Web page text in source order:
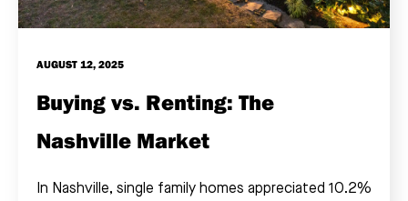
AUGUST 12, 2025
Buying vs. Renting: The
Nashville Market
In Nashville, single family homes appreciated 10.2%